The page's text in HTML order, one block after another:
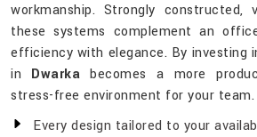
workmanship. Strongly constructed,
these systems complement an
efficiency with elegance. By investing
in Dwarka becomes a more
stress-free environment for your team.
Every design tailored to your